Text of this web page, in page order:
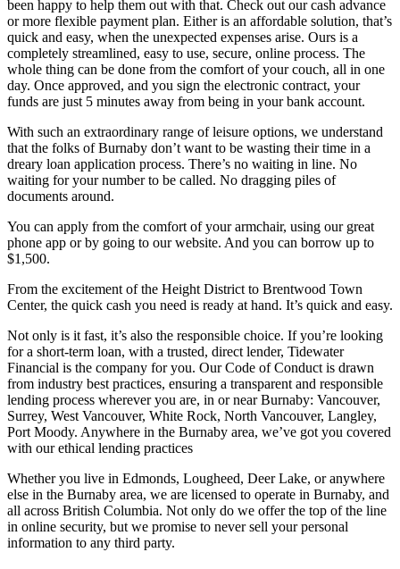
been happy to help them out with that. Check out our cash advance
or more flexible payment plan. Either is an affordable solution, that’s
quick and easy, when the unexpected expenses arise. Ours is a
completely streamlined, easy to use, secure, online process. The
whole thing can be done from the comfort of your couch, all in one
day. Once approved, and you sign the electronic contract, your
funds are just 5 minutes away from being in your bank account.
With such an extraordinary range of leisure options, we understand
that the folks of Burnaby don’t want to be wasting their time in a
dreary loan application process. There’s no waiting in line. No
waiting for your number to be called. No dragging piles of
documents around.
You can apply from the comfort of your armchair, using our great
phone app or by going to our website. And you can borrow up to
$1,500.
From the excitement of the Height District to Brentwood Town
Center, the quick cash you need is ready at hand. It’s quick and easy.
Not only is it fast, it’s also the responsible choice. If you’re looking
for a short-term loan, with a trusted, direct lender, Tidewater
Financial is the company for you. Our Code of Conduct is drawn
from industry best practices, ensuring a transparent and responsible
lending process wherever you are, in or near Burnaby: Vancouver,
Surrey, West Vancouver, White Rock, North Vancouver, Langley,
Port Moody. Anywhere in the Burnaby area, we’ve got you covered
with our ethical lending practices
Whether you live in Edmonds, Lougheed, Deer Lake, or anywhere
else in the Burnaby area, we are licensed to operate in Burnaby, and
all across British Columbia. Not only do we offer the top of the line
in online security, but we promise to never sell your personal
information to any third party.